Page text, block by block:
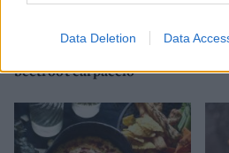
Data Deletion Data
Smoked salmon with goats'
beetroot carpaccio